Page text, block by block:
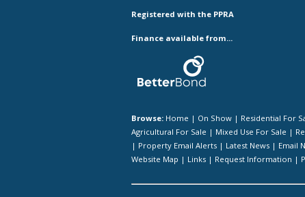
Registered with the PPRA
Finance available from...
Browse: Home | On Show | Residential For
Agricultural For Sale | Mixed Use For Sale |
| Property Email Alerts | Latest News | Email
Website Map | Links | Request Information |